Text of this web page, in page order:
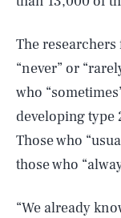
The
“never” or
who
developing type
Those who
those who
“We already